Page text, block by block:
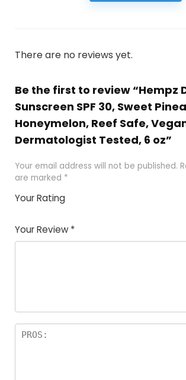
There are no reviews yet.
Be the first to review “Hempz
Sunscreen SPF 30, Sweet
Honeymelon, Reef Safe,
Dermatologist Tested, 6 oz”
Your email address will not be published.
are marked *
Your Rating
Your Review *